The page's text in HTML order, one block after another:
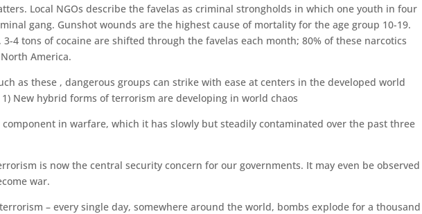
Local NGOs describe the favelas as criminal strongholds in which one youth in four
gang. Gunshot wounds are the highest cause of mortality for the age group 10-19.
4 tons of cocaine are shifted through the favelas each month; 80% of these narcotics
America.
as these , dangerous groups can strike with ease at centers in the developed world
New hybrid forms of terrorism are developing in world chaos
in warfare, which it has slowly but steadily contaminated over the past three
is now the central security concern for our governments. It may even be observed
war.
– every single day, somewhere around the world, bombs explode for a thousand